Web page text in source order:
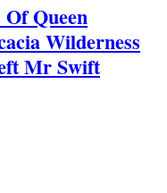
Queen
Wilderness
Mr Swift